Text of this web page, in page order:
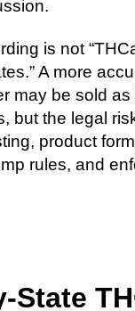
is not
A more
may be sold as
but the legal
product
rules, and
State